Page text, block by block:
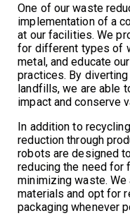
One of our waste
implementation of a
at our facilities. We
for different types of
metal, and educate
practices. By
landfills, we are able
impact and conserve
In addition to
reduction through
robots are designed
reducing the need for
minimizing waste.
materials and opt for
packaging whenever